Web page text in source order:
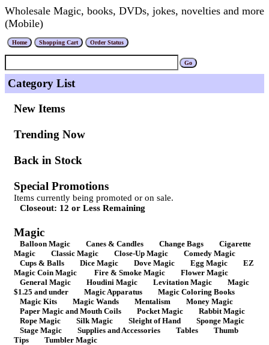
Wholesale Magic, books, DVDs, jokes, novelties and more
(Mobile)
Category List
New Items
Trending Now
Back in Stock
Special Promotions
Items currently being promoted or on sale.
Closeout: 12 or Less Remaining
Magic
Balloon Magic Canes & Candles Change Bags
Cigarette
Magic
Classic Magic Close-Up Magic
Comedy Magic
Cups & Balls
Dice Magic Dove Magic Egg Magic
EZ
Magic Coin Magic
Fire & Smoke Magic
Flower Magic
General Magic
Houdini Magic Levitation Magic
Magic
$1.25 and under
Magic Apparatus
Magic Coloring Books
Magic Kits
Magic Wands Mentalism
Money Magic
Paper Magic and Mouth Coils
Pocket Magic
Rabbit Magic
Rope Magic
Silk Magic Sleight of Hand
Sponge Magic
Stage Magic
Supplies and Accessories Tables
Thumb
Tips
Tumbler Magic